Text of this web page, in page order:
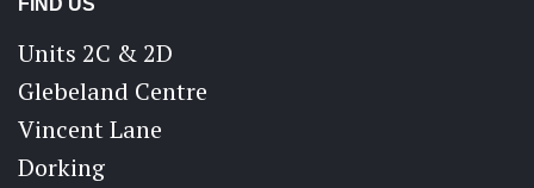
FIND US
Units 2C & 2D
Glebeland Centre
Vincent Lane
Dorking